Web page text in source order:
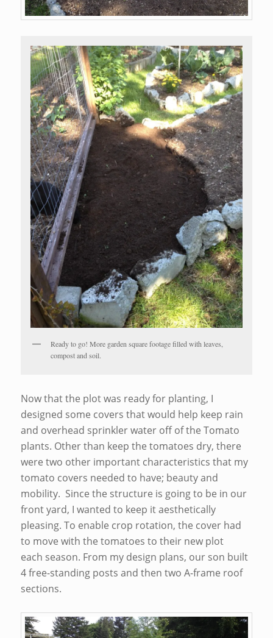
Ready to go! More garden square footage filled with leaves,
compost and soil.
Now that the plot was ready for planting, I
designed some covers that would help keep rain
and overhead sprinkler water off of the Tomato
plants. Other than keep the tomatoes dry, there
were two other important characteristics that my
tomato covers needed to have; beauty and
mobility. Since the structure is going to be in our
front yard, I wanted to keep it aesthetically
pleasing. To enable crop rotation, the cover had
to move with the tomatoes to their new plot
each season. From my design plans, our son built
4 free-standing posts and then two A-frame roof
sections.